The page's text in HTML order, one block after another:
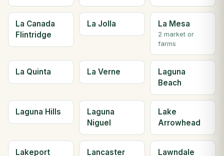
La Canada
Flintridge
La Jolla La Mesa
2 market or
farms
La Quinta La Verne
Laguna
Beach
Laguna Hills
Laguna
Niguel
Lake
Arrowhead
Lakeport Lancaster Lawndale